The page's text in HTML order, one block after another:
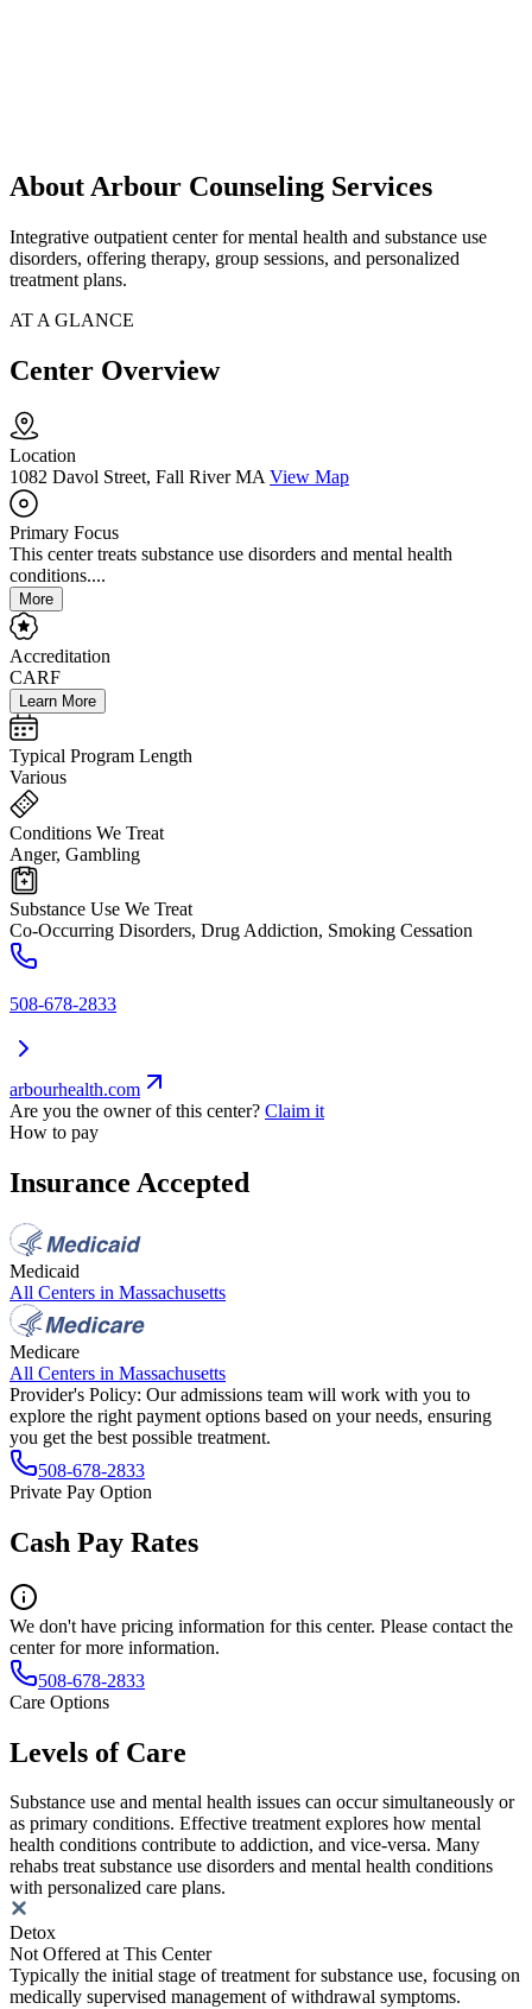
About Arbour Counseling Services
Integrative outpatient center for mental health and substance use
disorders, offering therapy, group sessions, and personalized
treatment plans.
AT A GLANCE
Center Overview
Location
1082 Davol Street, Fall River MA View Map
Primary Focus
This center treats substance use disorders and mental health
conditions....
More
Accreditation
CARF
Learn More
Typical Program Length
Various
Conditions We Treat
Anger, Gambling
Substance Use We Treat
Co-Occurring Disorders, Drug Addiction, Smoking Cessation
508-678-2833
arbourhealth.com
Are you the owner of this center? Claim it
How to pay
Insurance Accepted
Medicaid
All Centers in Massachusetts
Medicare
All Centers in Massachusetts
Provider's Policy: Our admissions team will work with you to
explore the right payment options based on your needs, ensuring
you get the best possible treatment.
508-678-2833
Private Pay Option
Cash Pay Rates
We don't have pricing information for this center. Please contact the
center for more information.
508-678-2833
Care Options
Levels of Care
Substance use and mental health issues can occur simultaneously or
as primary conditions. Effective treatment explores how mental
health conditions contribute to addiction, and vice-versa. Many
rehabs treat substance use disorders and mental health conditions
with personalized care plans.
Detox
Not Offered at This Center
Typically the initial stage of treatment for substance use, focusing on
medically supervised management of withdrawal symptoms.